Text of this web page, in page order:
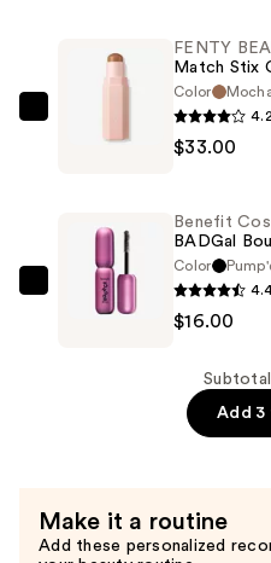
BEAUTY
Match
Contour
FENTY
Match Stix
Color
4.2
$33.00
Benefit
$16.00
Benefit
BADGal
Color
$16.00
Add 3
Make it a routine
Add these personalized